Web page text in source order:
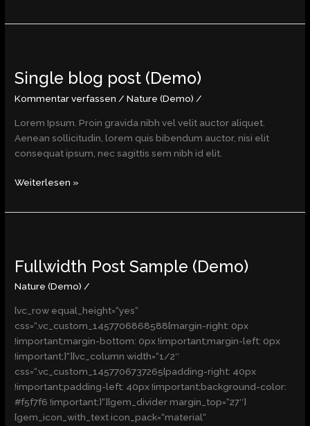
Single blog post (Demo)
Kommentar verfassen /Nature (Demo) /
Lorem Ipsum. Proin gravida nibh vel velit auctor aliquet.
Aenean sollicitudin, lorem quis bibendum auctor, nisi elit
consequat ipsum, nec sagittis sem nibh id elit.
post
Weiterlesen »
Fullwidth Post Sample (Demo)
Nature (Demo) /
[vc_row equal_height=“yes“
css=“.vc_custom_1457706868588{margin-right: 0px
!important;margin-bottom: 0px !important;margin-left: 0px
!important;}“][vc_column width=“1/2″
css=“.vc_custom_1457706737265{padding-right: 40px
!important;padding-left: 40px !important;background-color:
#f5f7f6 !important;}“][gem_divider margin_top=“27″]
[gem_icon_with_text icon_pack=“material“
Sample